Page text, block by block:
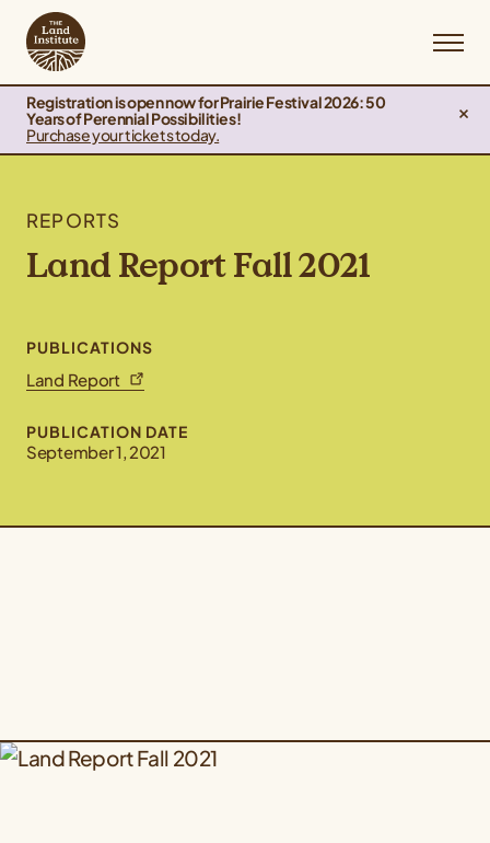
Registration is open now for Prairie Festival 2026: 50
Years of Perennial Possibilities!
Purchase your tickets today.
REPORTS
Land Report Fall 2021
PUBLICATIONS
Land Report
PUBLICATION DATE
September 1, 2021